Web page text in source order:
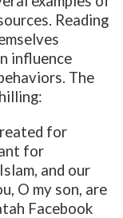
Reading
influence
The
for
for
and our
O my son, are
Facebook